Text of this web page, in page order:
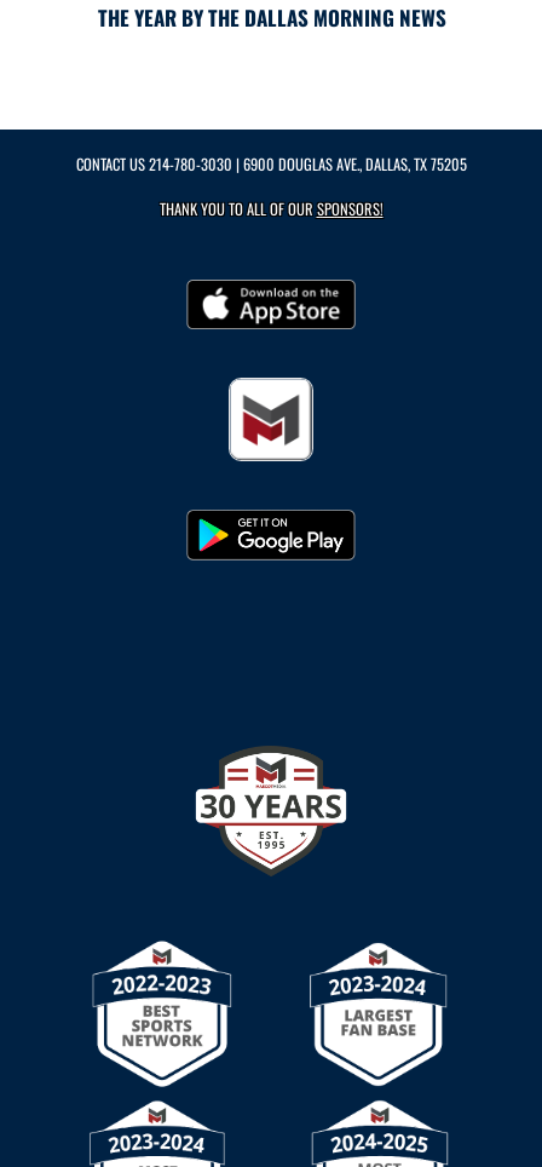
THE YEAR BY THE DALLAS MORNING NEWS
CONTACT US214-780-3030 | 6900 DOUGLAS AVE., DALLAS, TX 75205
THANK YOU TO ALL OF OURSPONSORS!